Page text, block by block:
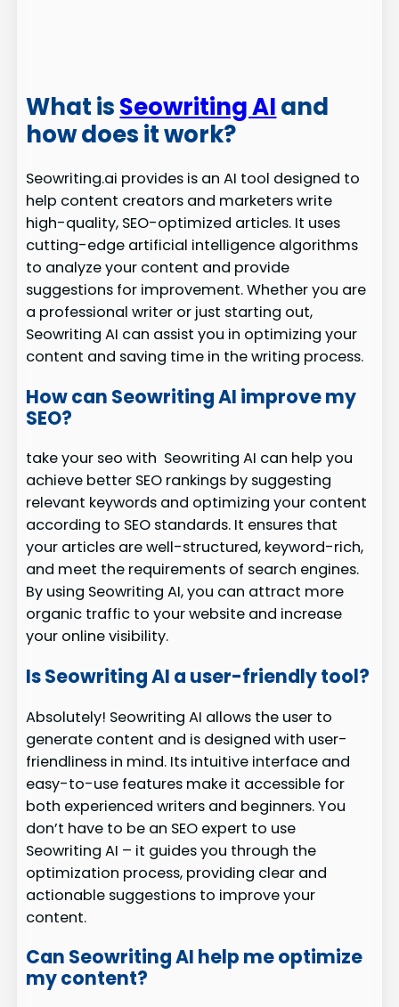
What isSeowriting AIand
how does it work?
Seowriting.ai provides is an AI tool designed to
help content creators and marketers write
high-quality, SEO-optimized articles. It uses
cutting-edge artificial intelligence algorithms
to analyze your content and provide
suggestions for improvement. Whether you are
a professional writer or just starting out,
Seowriting AI can assist you in optimizing your
content and saving time in the writing process.
How can Seowriting AI improve my
SEO?
take your seo with Seowriting AI can help you
achieve better SEO rankings by suggesting
relevant keywords and optimizing your content
according to SEO standards. It ensures that
your articles are well-structured, keyword-rich,
and meet the requirements of search engines.
By using Seowriting AI, you can attract more
organic traffic to your website and increase
your online visibility.
Is Seowriting AI a user-friendly tool?
Absolutely! Seowriting AI allows the user to
generate content and is designed with user-
friendliness in mind. Its intuitive interface and
easy-to-use features make it accessible for
both experienced writers and beginners. You
don’t have to be an SEO expert to use
Seowriting AI – it guides you through the
optimization process, providing clear and
actionable suggestions to improve your
content.
Can Seowriting AI help me optimize
my content?